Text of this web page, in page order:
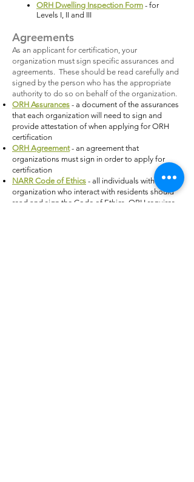
ORH Dwelling Inspection Form - for
Levels I, II and III
Agreements
As an applicant for certification, your
organization must sign specific assurances and
agreements. These should be read carefully and
signed by the person who has the appropriate
authority to do so on behalf of the organization.
ORH Assurances - a document of the assurances
that each organization will need to sign and
provide attestation of when applying for ORH
certification
ORH Agreement - an agreement that
organizations must sign in order to apply for
certification
NARR Code of Ethics - all individuals within your
organization who interact with residents should
read and sign the Code of Ethics. ORH requires